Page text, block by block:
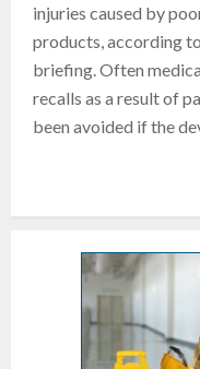
injuries caused by
products, according
briefing. Often
recalls as a result of
been avoided if the